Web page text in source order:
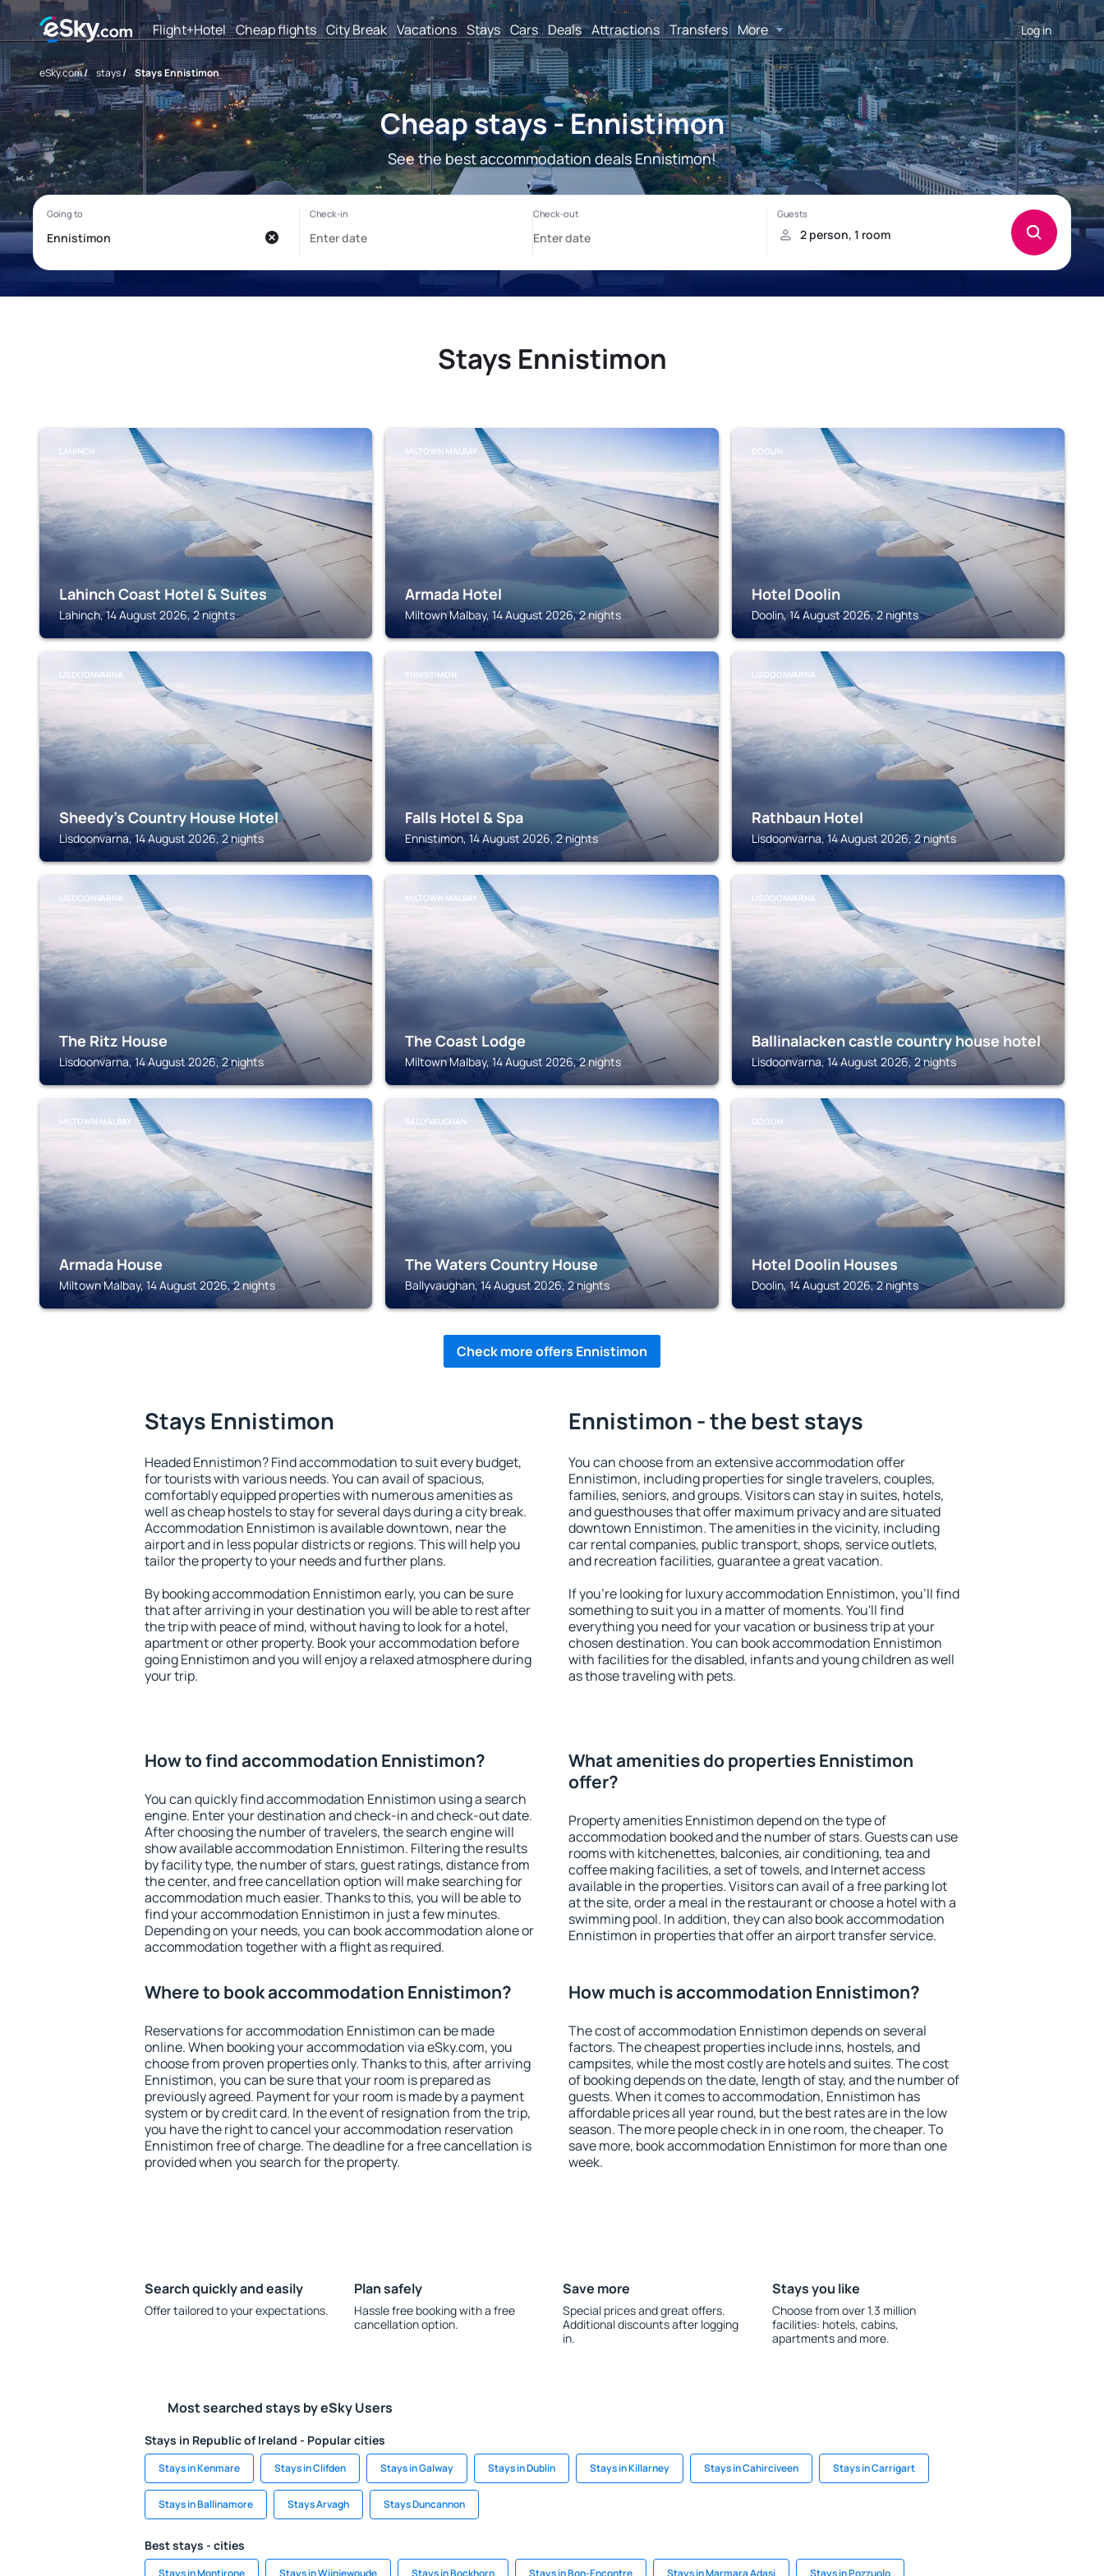
Flight+Hotel Cheap flights City Break Vacations Stays Cars Deals Attractions Transfers More Log in
eSky.com/ stays/ Stays Ennistimon
Cheap stays - Ennistimon
See the best accommodation deals Ennistimon!
Stays Ennistimon
LAHINCH
Lahinch Coast Hotel & Suites
Lahinch, 14 August 2026, 2 nights
MILTOWN MALBAY
Armada Hotel
Miltown Malbay, 14 August 2026, 2 nights
DOOLIN
Hotel Doolin
Doolin, 14 August 2026, 2 nights
LISDOONVARNA
Sheedy's Country House Hotel
Lisdoonvarna, 14 August 2026, 2 nights
ENNISTIMON
Falls Hotel & Spa
Ennistimon, 14 August 2026, 2 nights
LISDOONVARNA
Rathbaun Hotel
Lisdoonvarna, 14 August 2026, 2 nights
LISDOONVARNA
The Ritz House
Lisdoonvarna, 14 August 2026, 2 nights
MILTOWN MALBAY
The Coast Lodge
Miltown Malbay, 14 August 2026, 2 nights
LISDOONVARNA
Ballinalacken castle country house hotel
Lisdoonvarna, 14 August 2026, 2 nights
MILTOWN MALBAY
Armada House
Miltown Malbay, 14 August 2026, 2 nights
BALLYVAUGHAN
The Waters Country House
Ballyvaughan, 14 August 2026, 2 nights
DOOLIN
Hotel Doolin Houses
Doolin, 14 August 2026, 2 nights
Check more offers Ennistimon
Stays Ennistimon
Headed Ennistimon? Find accommodation to suit every budget,
for tourists with various needs. You can avail of spacious,
comfortably equipped properties with numerous amenities as
well as cheap hostels to stay for several days during a city break.
Accommodation Ennistimon is available downtown, near the
airport and in less popular districts or regions. This will help you
tailor the property to your needs and further plans.
By booking accommodation Ennistimon early, you can be sure
that after arriving in your destination you will be able to rest after
the trip with peace of mind, without having to look for a hotel,
apartment or other property. Book your accommodation before
going Ennistimon and you will enjoy a relaxed atmosphere during
your trip.
Ennistimon - the best stays
You can choose from an extensive accommodation offer
Ennistimon, including properties for single travelers, couples,
families, seniors, and groups. Visitors can stay in suites, hotels,
and guesthouses that offer maximum privacy and are situated
downtown Ennistimon. The amenities in the vicinity, including
car rental companies, public transport, shops, service outlets,
and recreation facilities, guarantee a great vacation.
If you're looking for luxury accommodation Ennistimon, you'll find
something to suit you in a matter of moments. You'll find
everything you need for your vacation or business trip at your
chosen destination. You can book accommodation Ennistimon
with facilities for the disabled, infants and young children as well
as those traveling with pets.
How to find accommodation Ennistimon?
You can quickly find accommodation Ennistimon using a search
engine. Enter your destination and check-in and check-out date.
After choosing the number of travelers, the search engine will
show available accommodation Ennistimon. Filtering the results
by facility type, the number of stars, guest ratings, distance from
the center, and free cancellation option will make searching for
accommodation much easier. Thanks to this, you will be able to
find your accommodation Ennistimon in just a few minutes.
Depending on your needs, you can book accommodation alone or
accommodation together with a flight as required.
What amenities do properties Ennistimon
offer?
Property amenities Ennistimon depend on the type of
accommodation booked and the number of stars. Guests can use
rooms with kitchenettes, balconies, air conditioning, tea and
coffee making facilities, a set of towels, and Internet access
available in the properties. Visitors can avail of a free parking lot
at the site, order a meal in the restaurant or choose a hotel with a
swimming pool. In addition, they can also book accommodation
Ennistimon in properties that offer an airport transfer service.
Where to book accommodation Ennistimon?
Reservations for accommodation Ennistimon can be made
online. When booking your accommodation via eSky.com, you
choose from proven properties only. Thanks to this, after arriving
Ennistimon, you can be sure that your room is prepared as
previously agreed. Payment for your room is made by a payment
system or by credit card. In the event of resignation from the trip,
you have the right to cancel your accommodation reservation
Ennistimon free of charge. The deadline for a free cancellation is
provided when you search for the property.
How much is accommodation Ennistimon?
The cost of accommodation Ennistimon depends on several
factors. The cheapest properties include inns, hostels, and
campsites, while the most costly are hotels and suites. The cost
of booking depends on the date, length of stay, and the number of
guests. When it comes to accommodation, Ennistimon has
affordable prices all year round, but the best rates are in the low
season. The more people check in in one room, the cheaper. To
save more, book accommodation Ennistimon for more than one
week.
Search quickly and easily
Offer tailored to your expectations.
Plan safely
Hassle free booking with a free
cancellation option.
Save more
Special prices and great offers.
Additional discounts after logging
in.
Stays you like
Choose from over 1.3 million
facilities: hotels, cabins,
apartments and more.
Most searched stays by eSky Users
Stays in Republic of Ireland - Popular cities
Stays in Kenmare Stays in Clifden Stays in Galway Stays in Dublin Stays in Killarney Stays in Cahirciveen Stays in Carrigart
Stays in Ballinamore Stays Arvagh Stays Duncannon
Best stays - cities
Stays in Montirone Stays in Wijnjewoude Stays in Bockhorn Stays in Bon-Encontre Stays in Marmara Adasi Stays in Pozzuolo